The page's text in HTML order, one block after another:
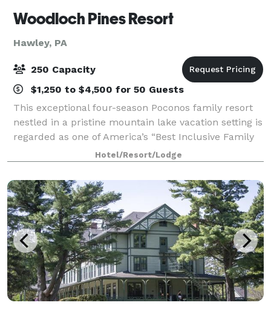
Woodloch Pines Resort
Hawley, PA
250 Capacity
$1,250 to $4,500 for 50 Guests
This exceptional four-season Poconos family resort
nestled in a pristine mountain lake vacation setting is
regarded as one of America’s “Best Inclusive Family
Resorts”. Woodloch has been owned and operated
with pride by the Kiesendahl famil
Hotel/Resort/Lodge